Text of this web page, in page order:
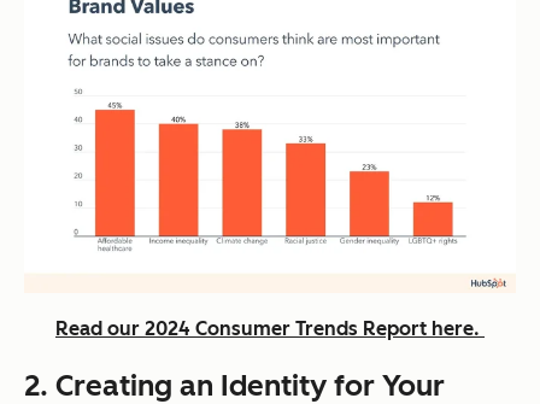
Read our 2024 Consumer Trends Report here.
2. Creating an Identity for Your